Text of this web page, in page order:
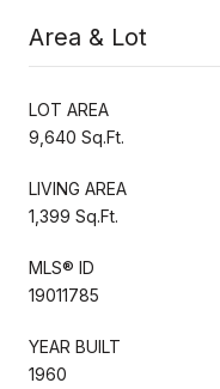
Area & Lot
LOT AREA
9,640 Sq.Ft.
LIVING AREA
1,399 Sq.Ft.
MLS® ID
19011785
YEAR BUILT
1960